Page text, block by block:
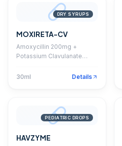
DRY SYRUPS
MOXIRETA-CV
Amoxycillin 200mg +
Potassium Clavulanate
30ml
Details
PEDIATRIC DROPS
HAVZYME